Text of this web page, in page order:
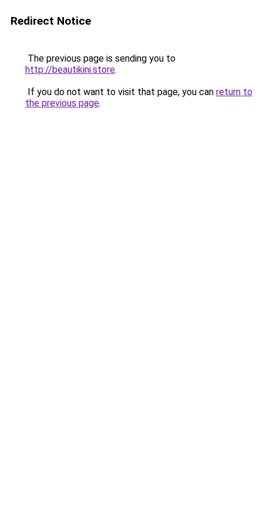
Redirect Notice
The previous page is sending you to
http://beautikini.store.
If you do not want to visit that page, you can return to
the previous page.